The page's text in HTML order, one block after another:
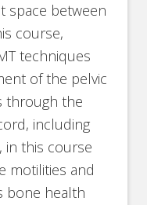
space between
course,
techniques
of the pelvic
through the
including
in this course
motilities and
bone health